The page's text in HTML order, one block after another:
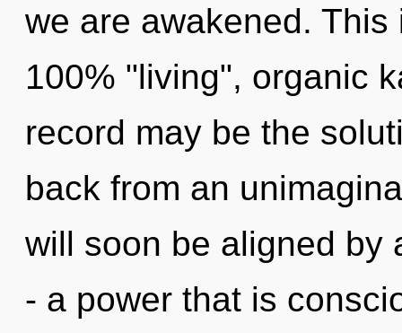
we are awakened.
100% "living", organic
record may be the
back from an
will soon be aligned by
- a power that is